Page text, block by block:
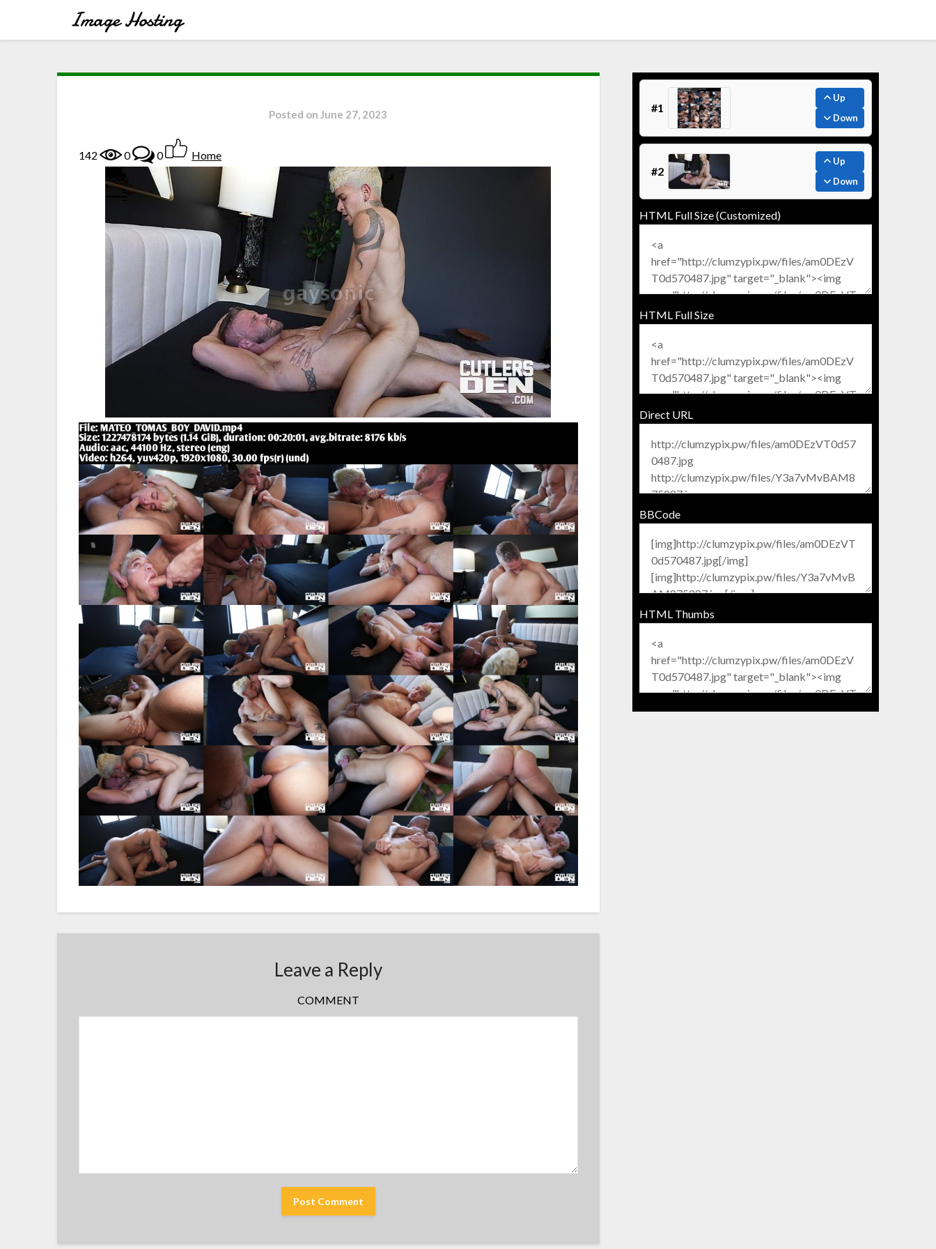
Posted onJune 27, 2023
142 0 0 Home
Leave a Reply
COMMENT
#1
Up
Down
#2
Up
Down
HTML Full Size (Customized)
HTML Full Size
Direct URL
BBCode
HTML Thumbs